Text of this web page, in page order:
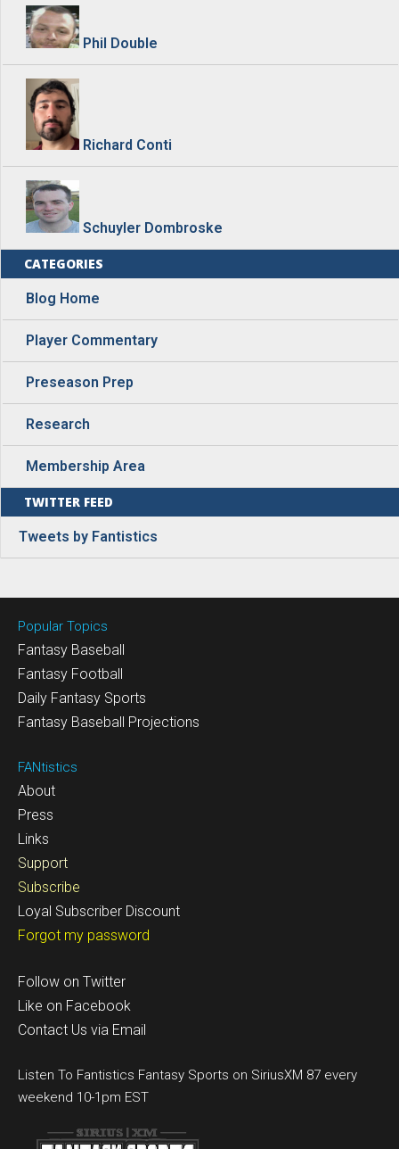
Phil Double
Richard Conti
Schuyler Dombroske
CATEGORIES
Blog Home
Player Commentary
Preseason Prep
Research
Membership Area
TWITTER FEED
Tweets by Fantistics
Popular Topics
Fantasy Baseball
Fantasy Football
Daily Fantasy Sports
Fantasy Baseball Projections
FANtistics
About
Press
Links
Support
Subscribe
Loyal Subscriber Discount
Forgot my password
Follow on Twitter
Like on Facebook
Contact Us via Email
Listen To Fantistics Fantasy Sports on SiriusXM 87 every
weekend 10-1pm EST